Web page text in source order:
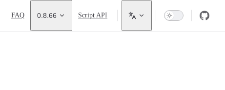
FAQ 0.8.66 Script API